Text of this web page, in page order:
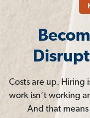
Costs are up. Hiring
work isn’t working
And that